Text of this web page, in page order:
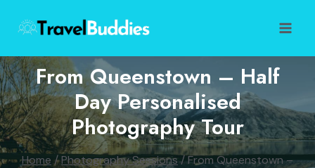
content
From Queenstown – Half
Day Personalised
Photography Tour
Home / Photography Sessions/From Queenstown –